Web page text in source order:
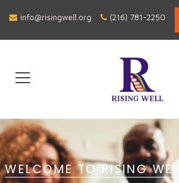
info@risingwell.org (216) 781-2250
WELCOME TO RISING WELL